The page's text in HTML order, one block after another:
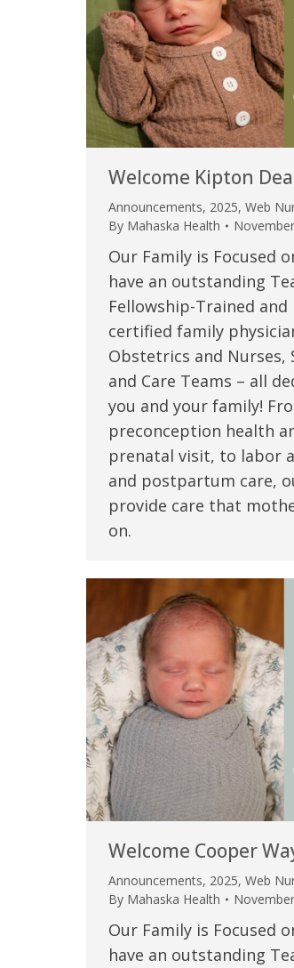
Welcome Kipton
Announcements, 2025, Web
By Mahaska Health
Our Family is Focused
have an outstanding
Fellowship-Trained and
certified family
Obstetrics and Nurses,
and Care Teams – all
you and your family!
preconception health
prenatal visit, to labor
and postpartum care,
provide care that
on.
Welcome Cooper
Announcements, 2025, Web
By Mahaska Health
Our Family is Focused
have an outstanding